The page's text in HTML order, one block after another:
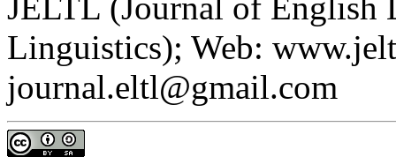
JELTL (Journal of English
Linguistics); Web:
journal.eltl@gmail.com